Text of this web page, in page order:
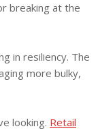
breaking at the
in resiliency. The
more bulky,
looking. Retail